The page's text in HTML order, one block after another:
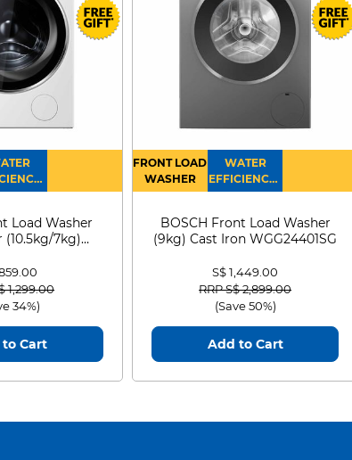
24K
:
4
Load Washer
(10.5kg/7kg)
from
1,299.00to
34%)
Cart
FRONT LOAD
WASHER
WATER
EFFICIENCY :
4
BOSCH Front Load Washer
(9kg) Cast Iron WGG24401SG
S$ 1,449.00
Price reduced from
RRP S$ 2,899.00to
(Save 50%)
Add to Cart